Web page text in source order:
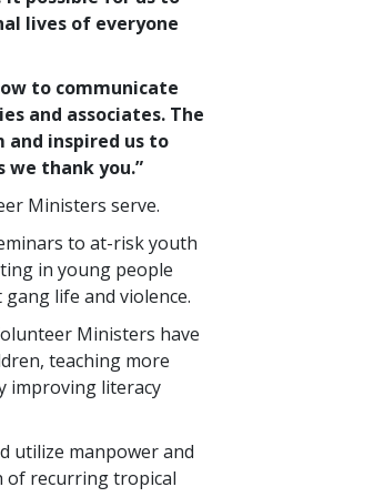
lives of everyone
to communicate
and associates. The
and inspired us to
we thank you.”
Ministers serve.
to at-risk youth
in young people
life and violence.
Ministers have
teaching more
improving literacy
utilize manpower and
of recurring tropical